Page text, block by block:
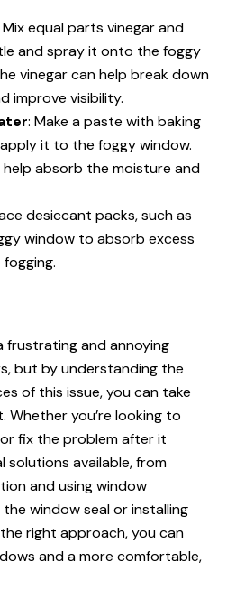
Mix equal parts vinegar and
and spray it onto the foggy
vinegar can help break down
improve visibility.
: Make a paste with baking
it to the foggy window.
help absorb the moisture and
desiccant packs, such as
window to absorb excess
frustrating and annoying
but by understanding the
of this issue, you can take
you’re looking to
fix the problem after it
solutions available, from
and using window
window seal or installing
right approach, you can
and a more comfortable,